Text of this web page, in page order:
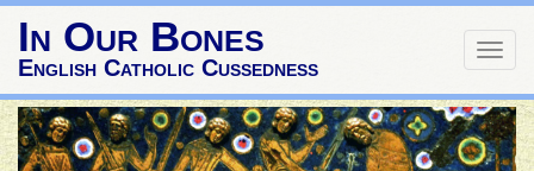
In Our Bones
English Catholic Cussedness